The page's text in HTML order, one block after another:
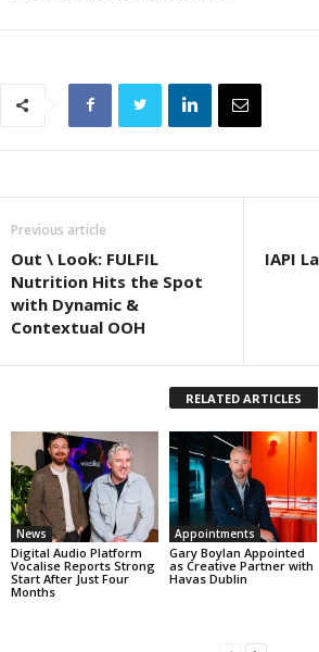
Previous article
Out \ Look: FULFIL
Nutrition Hits the Spot
with Dynamic &
Contextual OOH
IAPI
RELATED ARTICLES
News
Digital Audio Platform
Vocalise Reports Strong
Start After Just Four
Months
Appointments
Gary Boylan Appointed
as Creative Partner with
Havas Dublin